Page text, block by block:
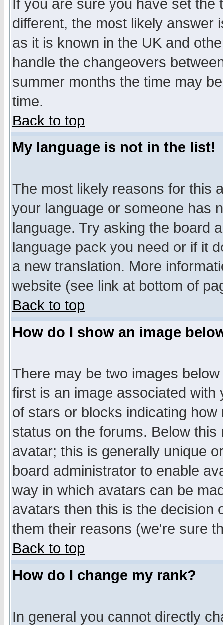
If you are sure you have set
different, the most likely answer
as it is known in the UK and
handle the changeovers
summer months the time may
time.
Back to top
My language is not in the list!
The most likely reasons for this
your language or someone has
language. Try asking the board
language pack you need or if it
a new translation. More
website (see link at bottom of
Back to top
How do I show an image
There may be two images
first is an image associated
of stars or blocks indicating
status on the forums. Below
avatar; this is generally unique
board administrator to enable
way in which avatars can be
avatars then this is the decision
them their reasons (we're sure
Back to top
How do I change my rank?
In general you cannot directly